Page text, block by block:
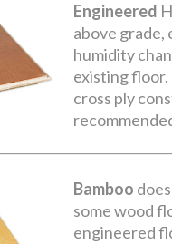
Engineered
above grade,
humidity
existing
cross ply
Bamboo
some wood
engineered